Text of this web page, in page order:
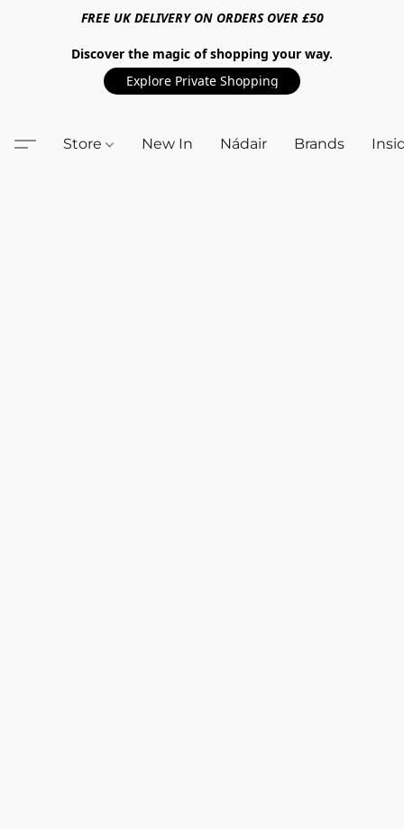
FREE UK DELIVERY ON ORDERS OVER £50
Discover the magic of shopping your way.
Explore Private Shopping
Store New In Nádair Brands